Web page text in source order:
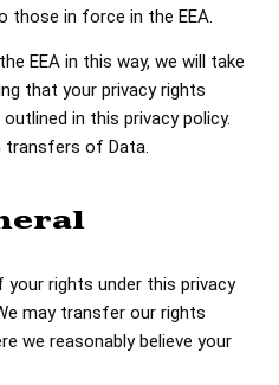
those in force in the EEA.
EEA in this way, we will take
that your privacy rights
in this privacy policy.
transfers of Data.
rights under this privacy
may transfer our rights
we reasonably believe your